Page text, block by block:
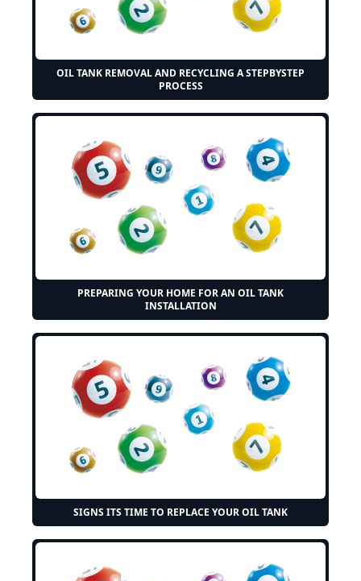
OIL TANK REMOVAL AND RECYCLING A STEPBYSTEP
PROCESS
PREPARING YOUR HOME FOR AN OIL TANK
INSTALLATION
SIGNS ITS TIME TO REPLACE YOUR OIL TANK